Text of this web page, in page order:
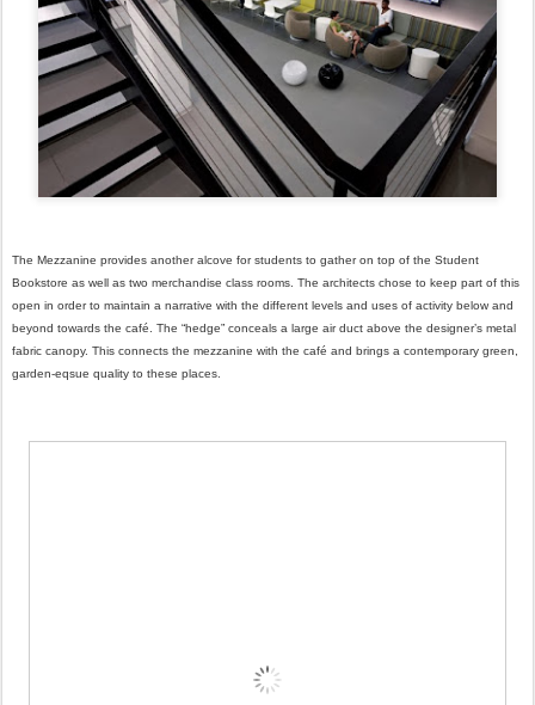
The Mezzanine provides another alcove for students to gather on top of the Student
Bookstore as well as two merchandise class rooms. The architects chose to keep part of this
open in order to maintain a narrative with the different levels and uses of activity below and
beyond towards the café. The “hedge” conceals a large air duct above the designer’s metal
fabric canopy. This connects the mezzanine with the café and brings a contemporary green,
garden-eqsue quality to these places.